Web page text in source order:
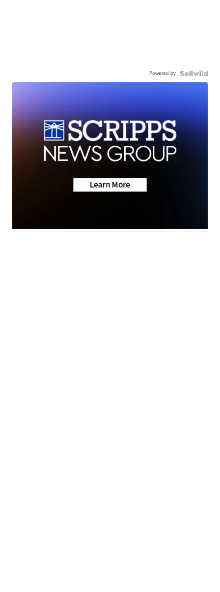
Powered by